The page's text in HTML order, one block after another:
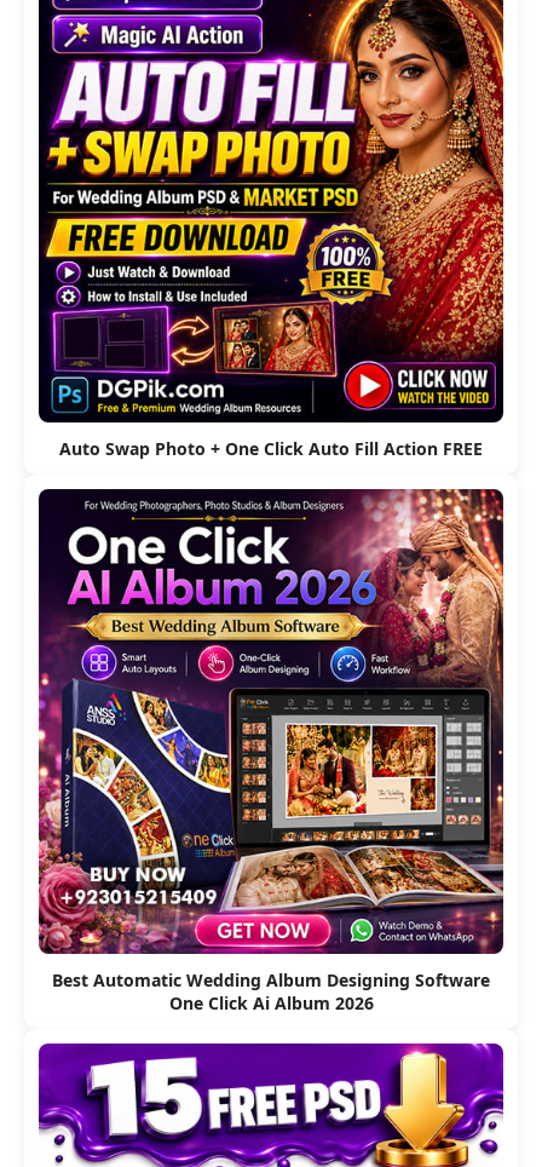
Auto Swap Photo + One Click Auto Fill Action FREE
Best Automatic Wedding Album Designing Software
One Click Ai Album 2026